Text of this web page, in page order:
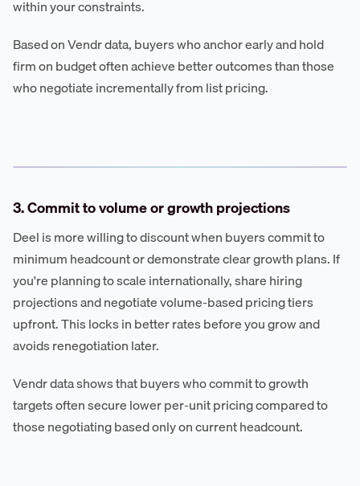
within your constraints.
Based on Vendr data, buyers who anchor early and hold
firm on budget often achieve better outcomes than those
who negotiate incrementally from list pricing.
3. Commit to volume or growth projections
Deel is more willing to discount when buyers commit to
minimum headcount or demonstrate clear growth plans. If
you're planning to scale internationally, share hiring
projections and negotiate volume-based pricing tiers
upfront. This locks in better rates before you grow and
avoids renegotiation later.
Vendr data shows that buyers who commit to growth
targets often secure lower per-unit pricing compared to
those negotiating based only on current headcount.